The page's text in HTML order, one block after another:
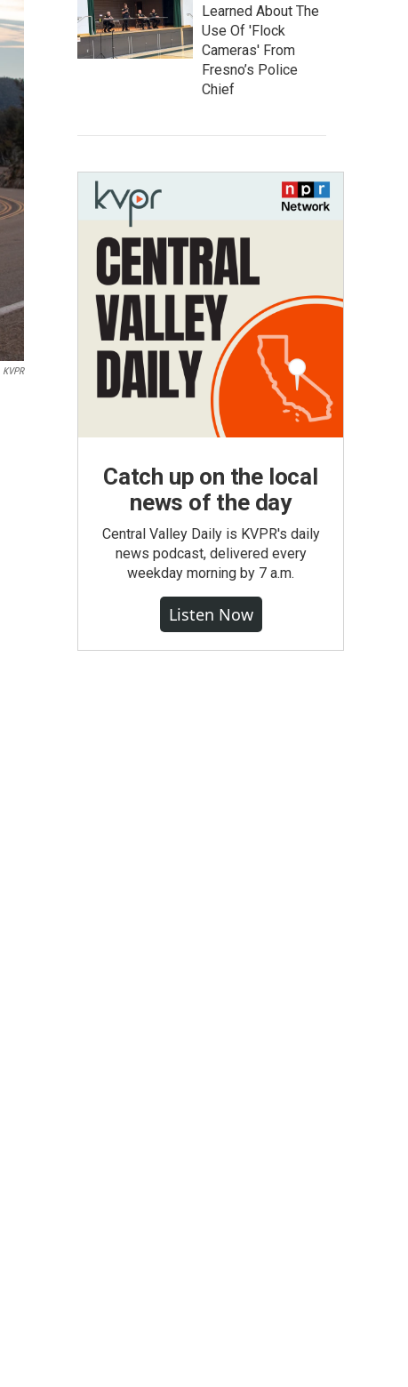
KVPR
Learned About The
Use Of 'Flock
Cameras' From
Fresno’s Police
Chief
Catch up on the local
news of the day
Central Valley Daily is KVPR's daily
news podcast, delivered every
weekday morning by 7 a.m.
Listen Now